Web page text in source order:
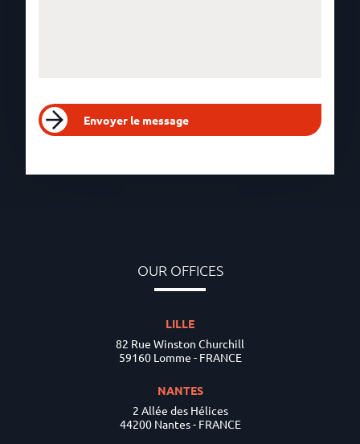
Envoyer le message
OUR OFFICES
LILLE
82 Rue Winston Churchill
59160 Lomme - FRANCE
NANTES
2 Allée des Hélices
44200 Nantes - FRANCE